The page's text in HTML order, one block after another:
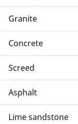
Granite
Concrete
Screed
Asphalt
Lime sandstone